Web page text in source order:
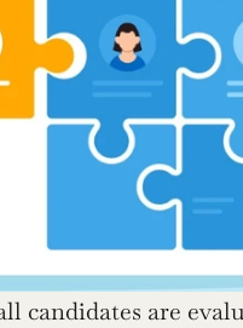
candidates are